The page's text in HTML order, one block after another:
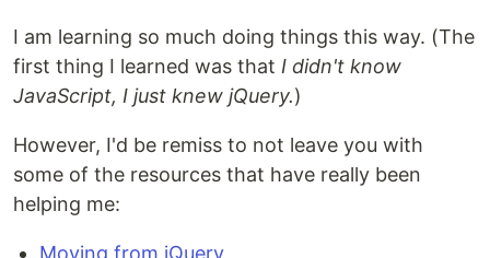
I am learning so much doing things this way. (The
first thing I learned was that I didn't know
JavaScript, I just knew jQuery.)
However, I'd be remiss to not leave you with
some of the resources that have really been
helping me:
Moving from jQuery